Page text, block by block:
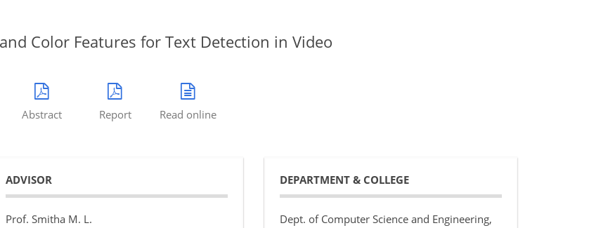
Color Features for Text Detection in Video
Abstract Report Read online
ADVISOR
Prof. Smitha M. L.
DEPARTMENT & COLLEGE
Dept. of Computer Science and Engineering,